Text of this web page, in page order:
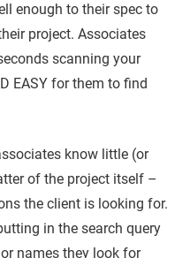
enough to their spec to
project. Associates
scanning your
EASY for them to find
know little (or
of the project itself –
the client is looking for.
in the search query
names they look for